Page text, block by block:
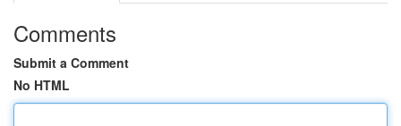
Comments
Submit a Comment
No HTML